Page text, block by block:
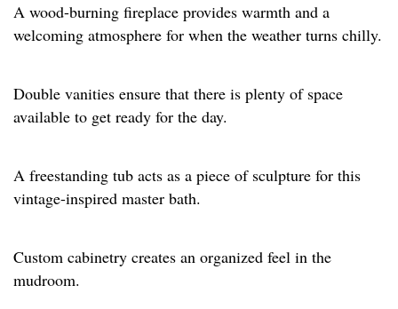
A wood-burning fireplace provides warmth and a
welcoming atmosphere for when the weather turns chilly.
Double vanities ensure that there is plenty of space
available to get ready for the day.
A freestanding tub acts as a piece of sculpture for this
vintage-inspired master bath.
Custom cabinetry creates an organized feel in the
mudroom.